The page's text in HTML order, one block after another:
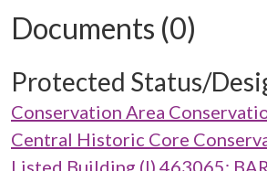
Documents (0)
Protected Status/
Conservation Area
Central Historic Core
Listed Building (I) 463065: